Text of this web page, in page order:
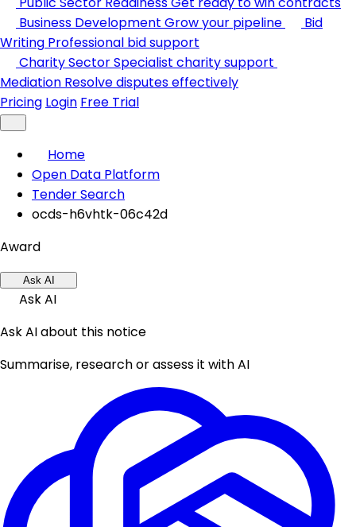
Business Development Grow your pipeline
Bid
Writing Professional bid support
Charity SectorSpecialist charity support
Mediation Resolve disputes effectively
Pricing Login Free Trial
Home
Open Data Platform
Tender Search
ocds-h6vhtk-06c42d
Award
Ask AI
Ask AI
Ask AI about this notice
Summarise, research or assess it with AI